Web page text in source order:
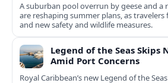
A suburban pool overrun by geese and a
are reshaping summer plans, as travelers
and new safety and wildlife measures.
Legend of the Seas Skips
Amid Port Concerns
Royal Caribbean’s new Legend of the